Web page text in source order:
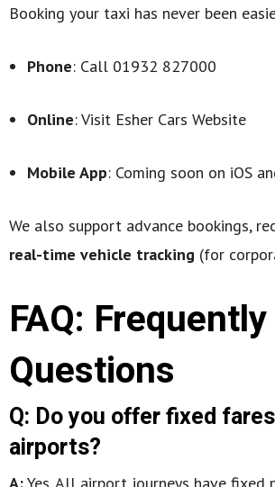
Booking your taxi has never been
Phone: Call 01932 827000
Online: Visit Esher Cars Website
Mobile App: Coming soon on iOS
We also support advance bookings,
real-time vehicle tracking (for
FAQ:
Questions
Q: Do you offer fixed
airports?